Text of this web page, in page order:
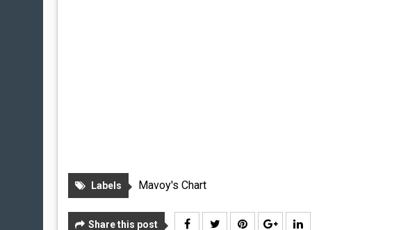
Labels Mavoy's Chart
Share this post